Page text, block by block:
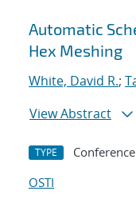
Automatic
Hex Meshing
White, David R.;
View Abstract
TYPE Conference
OSTI